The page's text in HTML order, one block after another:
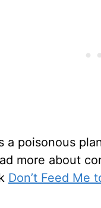
a poisonous
more about
Don’t Feed Me